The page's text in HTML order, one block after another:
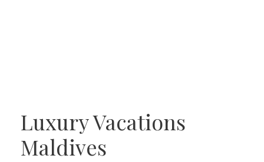
Luxury Vacations
Maldives